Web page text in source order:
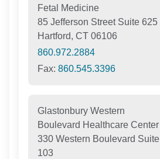
Fetal Medicine
85 Jefferson Street Suite 625
Hartford, CT 06106
860.972.2884
Fax: 860.545.3396
Glastonbury Western
Boulevard Healthcare Center
330 Western Boulevard Suite
103